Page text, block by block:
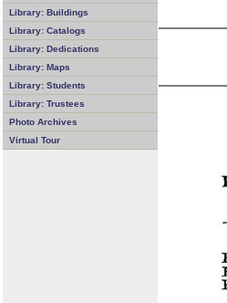
Library: Buildings
Library: Catalogs
Library: Dedications
Library: Maps
Library: Students
Library: Trustees
Photo Archives
Virtual Tour